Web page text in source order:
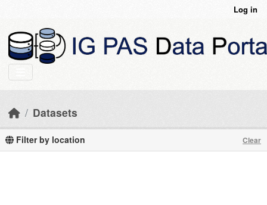
Log in
Datasets
Filter by location Clear